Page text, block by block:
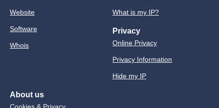
Website
Software
Whois
What is my IP?
Privacy
Online Privacy
Privacy Information
Hide my IP
About us